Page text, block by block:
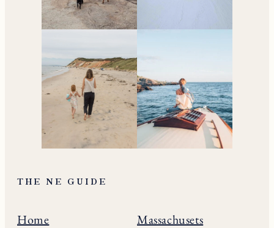
THE NE GUIDE
Home
Massachusets